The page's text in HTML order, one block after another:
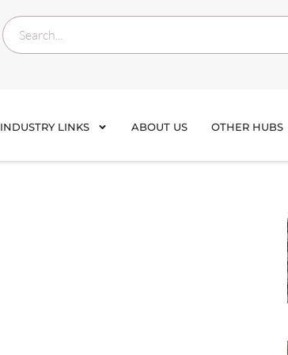
INDUSTRY LINKS ABOUT US OTHER HUBS